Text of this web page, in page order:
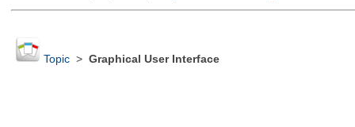
Topic> Graphical User Interface